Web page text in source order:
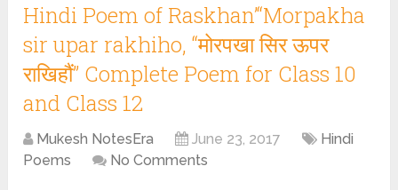
Hindi Poem of Raskhan’“Morpakha
sir upar rakhiho, “मोरपखा सिर ऊपर
राखिहौं” Complete Poem for Class 10
and Class 12
Mukesh NotesEra June 23, 2017
Hindi
Poems
No Comments